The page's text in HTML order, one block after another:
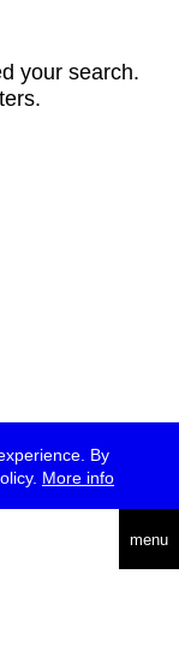
By
More info
menu
your search.